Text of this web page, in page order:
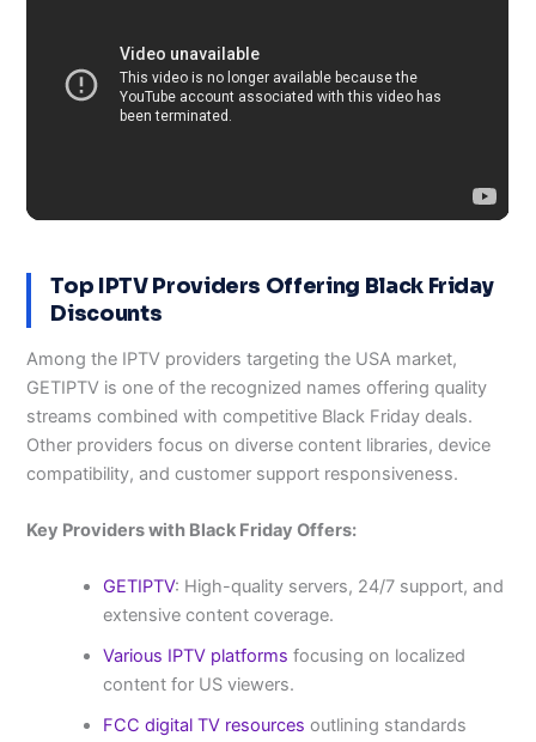
Top IPTV Providers Offering Black Friday
Discounts
Among the IPTV providers targeting the USA market,
GETIPTV is one of the recognized names offering quality
streams combined with competitive Black Friday deals.
Other providers focus on diverse content libraries, device
compatibility, and customer support responsiveness.
Key Providers with Black Friday Offers:
GETIPTV: High-quality servers, 24/7 support, and
extensive content coverage.
Various IPTV platforms focusing on localized
content for US viewers.
FCC digital TV resources outlining standards